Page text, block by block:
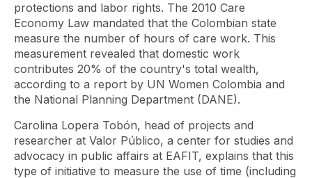
protections and labor rights. The 2010 Care
Economy Law mandated that the Colombian state
measure the number of hours of care work. This
measurement revealed that domestic work
contributes 20% of the country's total wealth,
according to a report by UN Women Colombia and
the National Planning Department (DANE).
Carolina Lopera Tobón, head of projects and
researcher at Valor Público, a center for studies and
advocacy in public affairs at EAFIT, explains that this
type of initiative to measure the use of time (including